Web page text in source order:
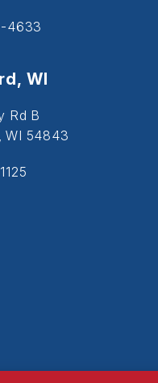
4633
WI
Rd B
WI 54843